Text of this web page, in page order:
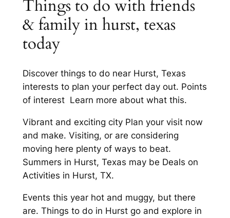
Things to do with friends
& family in hurst, texas
today
Discover things to do near Hurst, Texas
interests to plan your perfect day out. Points
of interest Learn more about what this.
Vibrant and exciting city Plan your visit now
and make. Visiting, or are considering
moving here plenty of ways to beat.
Summers in Hurst, Texas may be Deals on
Activities in Hurst, TX.
Events this year hot and muggy, but there
are. Things to do in Hurst go and explore in